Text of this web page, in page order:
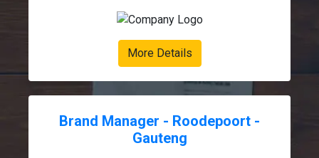
for an Internal Sales
Supervisor. Duties:Support the Internal Sales
Manager by overseeing  /managing the daily
operational activities of all customer-facing
support functions, ensuring service
excellence, operational efficiency, and
effective team performance.Assist Internal
Sales Manager with management and guidance
of employees with regards to performance,
More Details
Brand Manager - Roodepoort -
Gauteng